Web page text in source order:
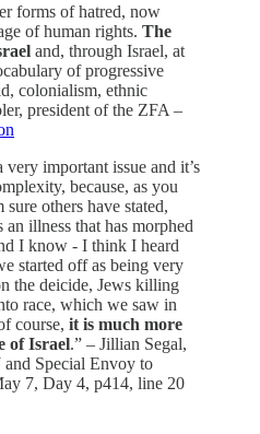
forms of hatred, now
of human rights. The
and, through Israel, at
of progressive
colonialism, ethnic
president of the ZFA –
important issue and it’s
because, as you
others have stated,
an illness that has morphed
I know - I think I heard
started off as being very
the deicide, Jews killing
race, which we saw in
course, it is much more
of Israel.” – Jillian Segal,
Special Envoy to
7, Day 4, p414, line 20